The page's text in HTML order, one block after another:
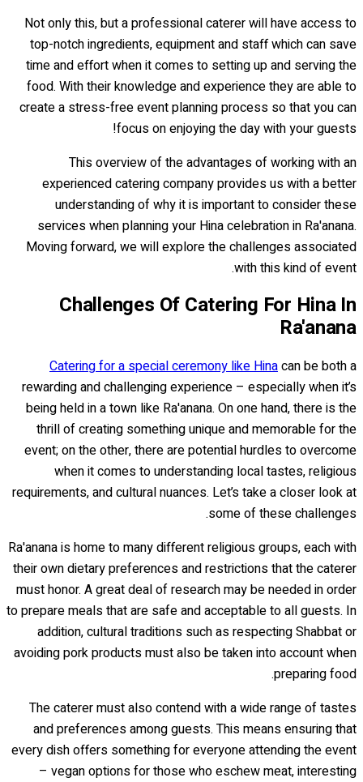
Not only this, but a professional caterer will have access to
top-notch ingredients, equipment and staff which can save
time and effort when it comes to setting up and serving the
food. With their knowledge and experience they are able to
create a stress-free event planning process so that you can
focus on enjoying the day with your guests!
This overview of the advantages of working with an
experienced catering company provides us with a better
understanding of why it is important to consider these
services when planning your Hina celebration in Ra'anana.
Moving forward, we will explore the challenges associated
with this kind of event.
Challenges Of Catering For Hina In
Ra'anana
Catering for a special ceremony like Hinacan be both a
rewarding and challenging experience – especially when it’s
being held in a town like Ra'anana. On one hand, there is the
thrill of creating something unique and memorable for the
event; on the other, there are potential hurdles to overcome
when it comes to understanding local tastes, religious
requirements, and cultural nuances. Let’s take a closer look at
some of these challenges.
Ra'anana is home to many different religious groups, each with
their own dietary preferences and restrictions that the caterer
must honor. A great deal of research may be needed in order
to prepare meals that are safe and acceptable to all guests. In
addition, cultural traditions such as respecting Shabbat or
avoiding pork products must also be taken into account when
preparing food.
The caterer must also contend with a wide range of tastes
and preferences among guests. This means ensuring that
every dish offers something for everyone attending the event
– vegan options for those who eschew meat, interesting